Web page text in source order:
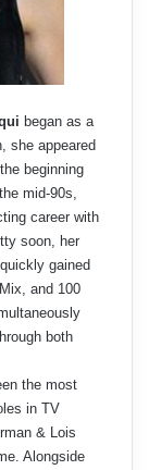
began as a
she appeared
beginning
mid-90s,
career with
soon, her
gained
and 100
both
the most
in TV
& Lois
Alongside